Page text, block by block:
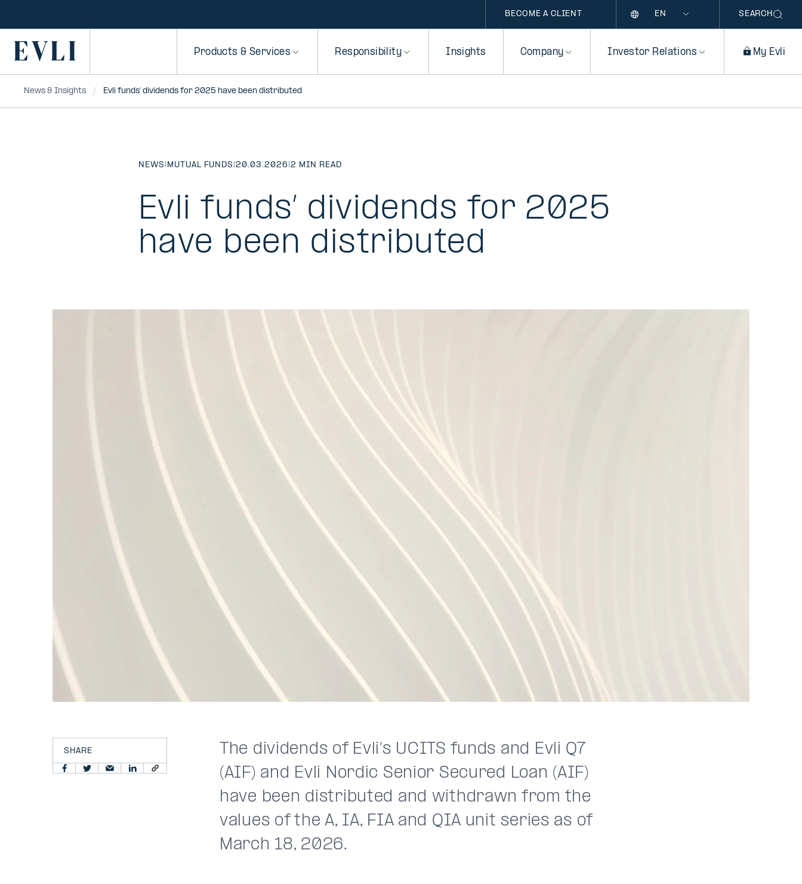
BECOME A CLIENT SEARCH
Primary Products & Services Responsibility Insights Company Investor Relations My Evli
News & Insights Evli funds’ dividends for 2025 have been distributed
NEWS | MUTUAL FUNDS |20.03.2026 |2 MIN READ
Evli funds’ dividends for 2025
have been distributed
SHARE
The dividends of Evli’s UCITS funds and Evli Q7
(AIF) and Evli Nordic Senior Secured Loan (AIF)
have been distributed and withdrawn from the
values of the A, IA, FIA and QIA unit series as of
March 18, 2026.